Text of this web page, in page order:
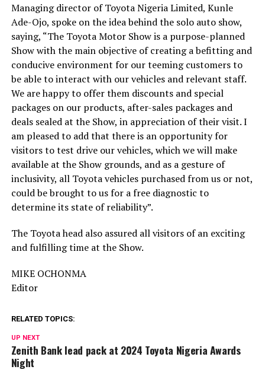
Managing director of Toyota Nigeria Limited, Kunle
Ade-Ojo, spoke on the idea behind the solo auto show,
saying, “The Toyota Motor Show is a purpose-planned
Show with the main objective of creating a befitting and
conducive environment for our teeming customers to
be able to interact with our vehicles and relevant staff.
We are happy to offer them discounts and special
packages on our products, after-sales packages and
deals sealed at the Show, in appreciation of their visit. I
am pleased to add that there is an opportunity for
visitors to test drive our vehicles, which we will make
available at the Show grounds, and as a gesture of
inclusivity, all Toyota vehicles purchased from us or not,
could be brought to us for a free diagnostic to
determine its state of reliability”.
The Toyota head also assured all visitors of an exciting
and fulfilling time at the Show.
MIKE OCHONMA
Editor
RELATED TOPICS:
UP NEXT
Zenith Bank lead pack at 2024 Toyota Nigeria Awards
Night